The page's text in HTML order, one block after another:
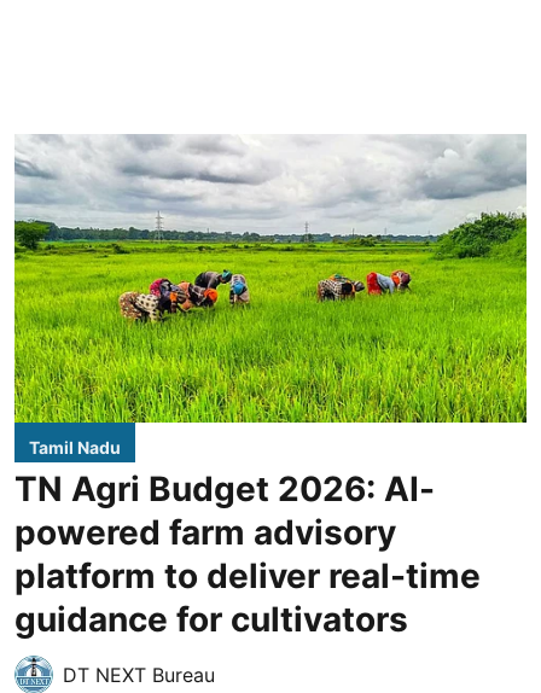
Tamil Nadu
TN Agri Budget 2026: AI-
powered farm advisory
platform to deliver real-time
guidance for cultivators
DT NEXT Bureau